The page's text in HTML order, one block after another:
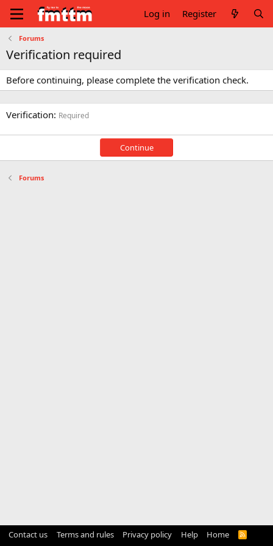
Log in Register
Forums
Verification required
Before continuing, please complete the verification check.
Verification Required
Continue
Forums
Contact us Terms and rules Privacy policy Help Home
R